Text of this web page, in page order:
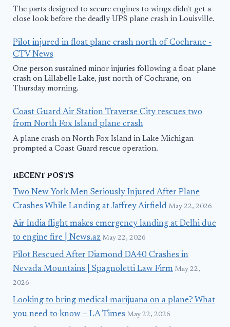
The parts designed to secure engines to wings didn't get a
close look before the deadly UPS plane crash in Louisville.
Pilot injured in float plane crash north of Cochrane -
CTV News
One person sustained minor injuries following a float plane
crash on Lillabelle Lake, just north of Cochrane, on
Thursday morning.
Coast Guard Air Station Traverse City rescues two
from North Fox Island plane crash
A plane crash on North Fox Island in Lake Michigan
prompted a Coast Guard rescue operation.
RECENT POSTS
Two New York Men Seriously Injured After Plane
Crashes While Landing at Jaffrey Airfield May 22, 2026
Air India flight makes emergency landing at Delhi due
to engine fire | News.az May 22, 2026
Pilot Rescued After Diamond DA40 Crashes in
Nevada Mountains | Spagnoletti Law Firm May 22,
2026
Looking to bring medical marijuana on a plane? What
you need to know – LA Times May 22, 2026